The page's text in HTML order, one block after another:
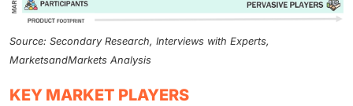
Source: Secondary Research, Interviews with Experts,
MarketsandMarkets Analysis
KEY MARKET PLAYERS